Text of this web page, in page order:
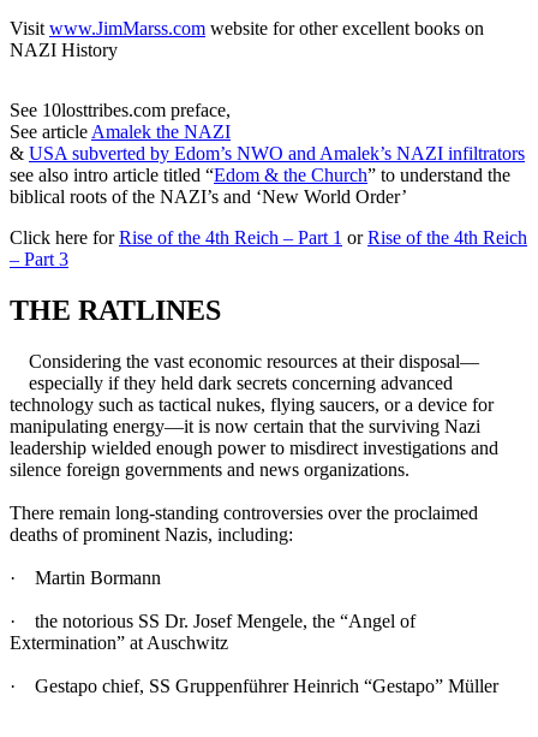
Visitwww.JimMarss.com website for other excellent books on
NAZI History
See 10losttribes.com preface,
See articleAmalek the NAZI
& USA subverted by Edom’s NWO and Amalek’s NAZI infiltrators
see also intro article titled “Edom & the Church” to understand the
biblical roots of the NAZI’s and ‘New World Order’
Click here forRise of the 4th Reich – Part 1 orRise of the 4th Reich
– Part 3
THE RATLINES
Considering the vast economic resources at their disposal—
especially if they held dark secrets concerning advanced
technology such as tactical nukes, flying saucers, or a device for
manipulating energy—it is now certain that the surviving Nazi
leadership wielded enough power to misdirect investigations and
silence foreign governments and news organizations.
There remain long-standing controversies over the proclaimed
deaths of prominent Nazis, including:
· Martin Bormann
· the notorious SS Dr. Josef Mengele, the “Angel of
Extermination” at Auschwitz
· Gestapo chief, SS Gruppenführer Heinrich “Gestapo” Müller